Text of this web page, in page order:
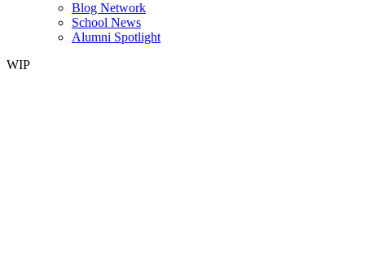
Blog Network
School News
Alumni Spotlight
WIP